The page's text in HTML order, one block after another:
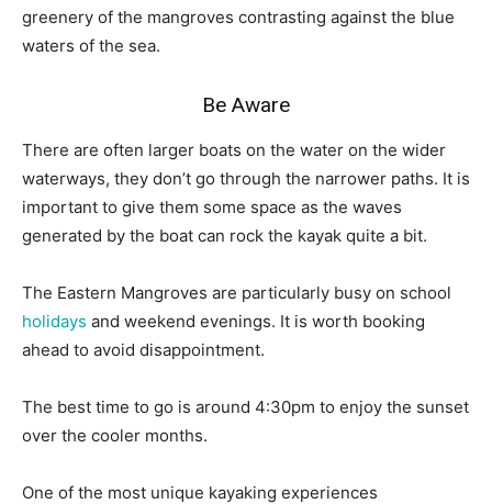
greenery of the mangroves contrasting against the blue
waters of the sea.
Be Aware
There are often larger boats on the water on the wider
waterways, they don’t go through the narrower paths. It is
important to give them some space as the waves
generated by the boat can rock the kayak quite a bit.
The Eastern Mangroves are particularly busy on school
holidays and weekend evenings. It is worth booking
ahead to avoid disappointment.
The best time to go is around 4:30pm to enjoy the sunset
over the cooler months.
One of the most unique kayaking experiences